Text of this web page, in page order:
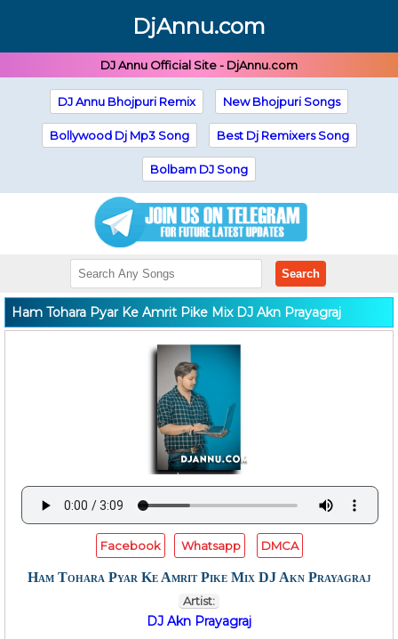
DjAnnu.com
DJ Annu Official Site - DjAnnu.com
DJ Annu Bhojpuri Remix New Bhojpuri Songs
Bollywood Dj Mp3 Song Best Dj Remixers Song
Bolbam DJ Song
Search
Ham Tohara Pyar Ke Amrit Pike Mix DJ Akn Prayagraj
Facebook Whatsapp DMCA
Ham Tohara Pyar Ke Amrit Pike Mix DJ Akn Prayagraj
Artist:
DJ Akn Prayagraj